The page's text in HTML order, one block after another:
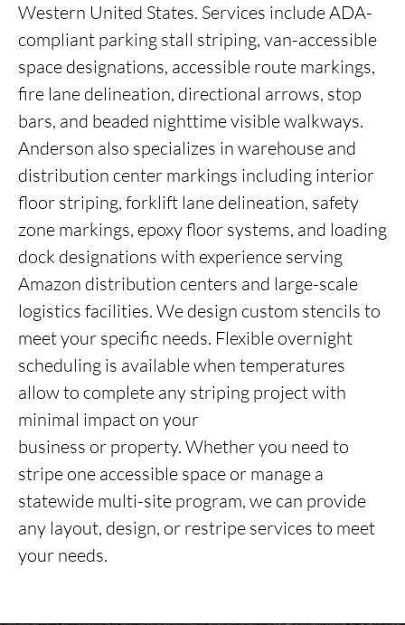
Western United States. Services include ADA-
compliant parking stall striping, van-accessible
space designations, accessible route markings,
fire lane delineation, directional arrows, stop
bars, and beaded nighttime visible walkways.
Anderson also specializes in warehouse and
distribution center markings including interior
floor striping, forklift lane delineation, safety
zone markings, epoxy floor systems, and loading
dock designations with experience serving
Amazon distribution centers and large-scale
logistics facilities. We design custom stencils to
meet your specific needs. Flexible overnight
scheduling is available when temperatures
allow to complete any striping project with
minimal impact on your
business or property. Whether you need to
stripe one accessible space or manage a
statewide multi-site program, we can provide
any layout, design, or restripe services to meet
your needs.